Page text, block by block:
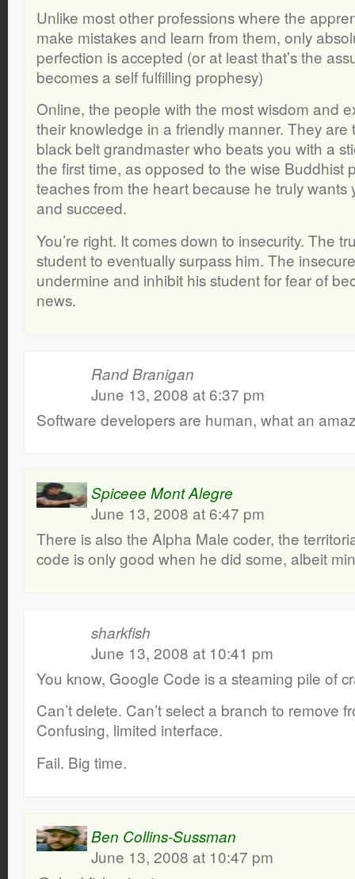
Unlike most other professions where the
make mistakes and learn from them, only
perfection is accepted (or at least that’s the
becomes a self fulfilling prophesy)
Online, the people with the most wisdom and
their knowledge in a friendly manner. They
black belt grandmaster who beats you with a
the first time, as opposed to the wise Buddhist
teaches from the heart because he truly wants
and succeed.
You’re right. It comes down to insecurity. The
student to eventually surpass him. The
undermine and inhibit his student for fear of
news.
Rand Branigan
June 13, 2008 at 6:37 pm
Software developers are human, what an
Spiceee Mont Alegre
June 13, 2008 at 6:47 pm
There is also the Alpha Male coder, the
code is only good when he did some, albeit
sharkfish
June 13, 2008 at 10:41 pm
You know, Google Code is a steaming pile of
Can’t delete. Can’t select a branch to remove
Confusing, limited interface.
Fail. Big time.
Ben Collins-Sussman
June 13, 2008 at 10:47 pm